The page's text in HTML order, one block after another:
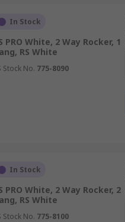
In Stock
PRO White, 2 Way Rocker, 1
RS White
Stock No. 775-8090
In Stock
PRO White, 2 Way Rocker, 2
RS White
Stock No. 775-8100